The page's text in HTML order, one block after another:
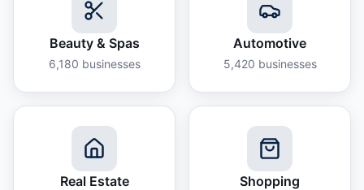
Beauty & Spas
6,180 businesses
Automotive
5,420 businesses
Real Estate Shopping